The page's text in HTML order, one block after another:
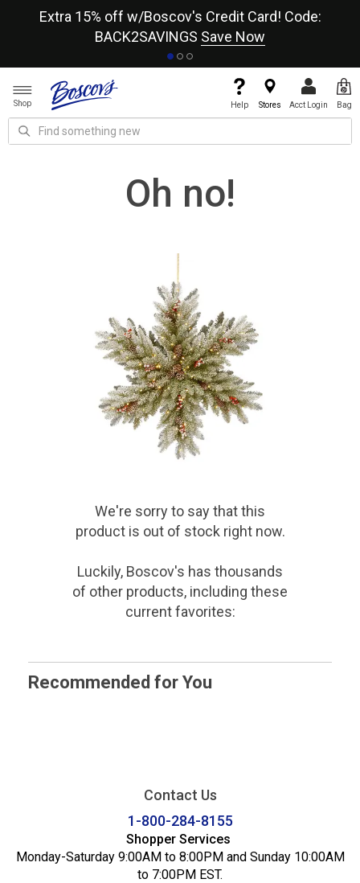
Extra 15% off w/Boscov's Credit Card! Code:
BACK2SAVINGS Save Now
Shop Help Stores Acct Login Bag
Oh no!
We're sorry to say thatthis
productis out of stock right now.
Luckily, Boscov's has thousands
of other products, including these
current favorites:
Recommended for You
Contact Us
1-800-284-8155
Shopper Services
Monday-Saturday 9:00AM to 8:00PM and Sunday 10:00AM
to 7:00PM EST.